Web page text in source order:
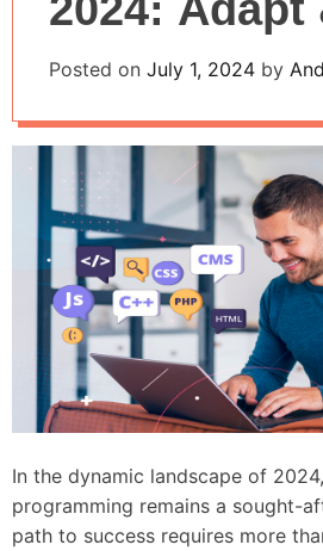
Thrive
Posted on July 1, 2024 by
In the dynamic landscape of
programming remains a sought-
path to success requires more